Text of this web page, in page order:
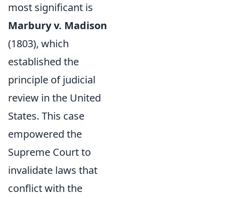
most significant is
Marbury v. Madison
(1803), which
established the
principle of judicial
review in the United
States. This case
empowered the
Supreme Court to
invalidate laws that
conflict with the